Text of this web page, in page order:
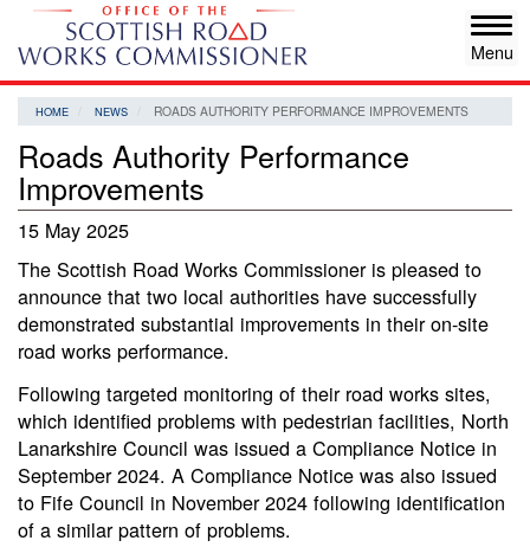
Skip
main
content
HOME NEWS ROADS AUTHORITY PERFORMANCE IMPROVEMENTS
Roads Authority Performance
Improvements
15 May 2025
The Scottish Road Works Commissioner is pleased to
announce that two local authorities have successfully
demonstrated substantial improvements in their on-site
road works performance.
Following targeted monitoring of their road works sites,
which identified problems with pedestrian facilities, North
Lanarkshire Council was issued a Compliance Notice in
September 2024. A Compliance Notice was also issued
to Fife Council in November 2024 following identification
of a similar pattern of problems.